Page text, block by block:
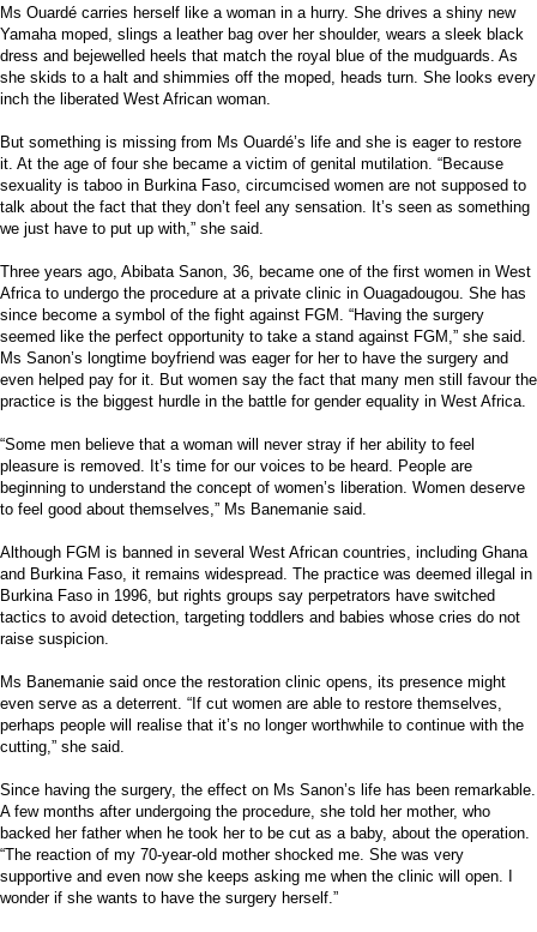
Ms Ouardé carries herself like a woman in a hurry. She drives a shiny new
Yamaha moped, slings a leather bag over her shoulder, wears a sleek black
dress and bejewelled heels that match the royal blue of the mudguards. As
she skids to a halt and shimmies off the moped, heads turn. She looks every
inch the liberated West African woman.
But something is missing from Ms Ouardé’s life and she is eager to restore
it. At the age of four she became a victim of genital mutilation. “Because
sexuality is taboo in Burkina Faso, circumcised women are not supposed to
talk about the fact that they don’t feel any sensation. It’s seen as something
we just have to put up with,” she said.
Three years ago, Abibata Sanon, 36, became one of the first women in West
Africa to undergo the procedure at a private clinic in Ouagadougou. She has
since become a symbol of the fight against FGM. “Having the surgery
seemed like the perfect opportunity to take a stand against FGM,” she said.
Ms Sanon’s longtime boyfriend was eager for her to have the surgery and
even helped pay for it. But women say the fact that many men still favour the
practice is the biggest hurdle in the battle for gender equality in West Africa.
“Some men believe that a woman will never stray if her ability to feel
pleasure is removed. It’s time for our voices to be heard. People are
beginning to understand the concept of women’s liberation. Women deserve
to feel good about themselves,” Ms Banemanie said.
Although FGM is banned in several West African countries, including Ghana
and Burkina Faso, it remains widespread. The practice was deemed illegal in
Burkina Faso in 1996, but rights groups say perpetrators have switched
tactics to avoid detection, targeting toddlers and babies whose cries do not
raise suspicion.
Ms Banemanie said once the restoration clinic opens, its presence might
even serve as a deterrent. “If cut women are able to restore themselves,
perhaps people will realise that it’s no longer worthwhile to continue with the
cutting,” she said.
Since having the surgery, the effect on Ms Sanon’s life has been remarkable.
A few months after undergoing the procedure, she told her mother, who
backed her father when he took her to be cut as a baby, about the operation.
“The reaction of my 70-year-old mother shocked me. She was very
supportive and even now she keeps asking me when the clinic will open. I
wonder if she wants to have the surgery herself.”